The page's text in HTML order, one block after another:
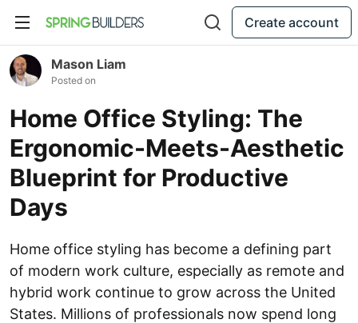
Create account
Mason Liam
Posted on
Home Office Styling: The
Ergonomic-Meets-Aesthetic
Blueprint for Productive
Days
Home office styling has become a defining part
of modern work culture, especially as remote and
hybrid work continue to grow across the United
States. Millions of professionals now spend long